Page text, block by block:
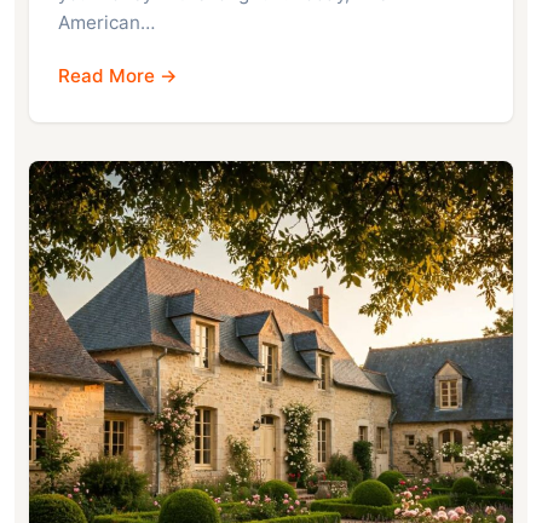
American…
Read More →